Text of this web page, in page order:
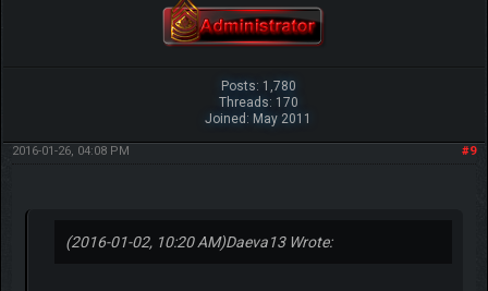
Posts: 1,780
Threads: 170
Joined: May 2011
#9
2016-01-26, 04:08 PM
(2016-01-02, 10:20 AM)Daeva13 Wrote: